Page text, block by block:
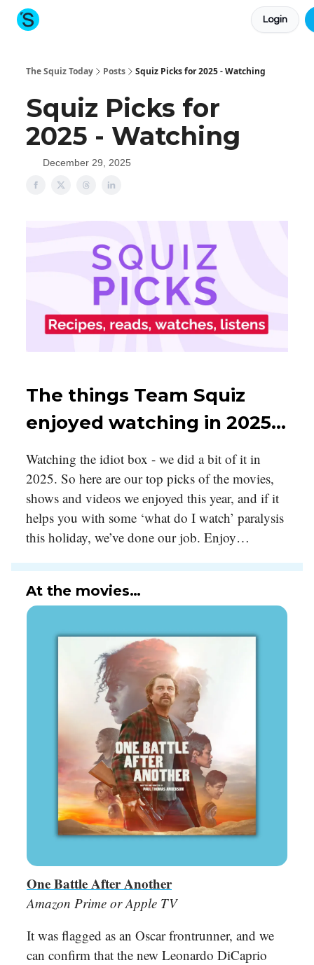
Login
The Squiz Today Posts Squiz Picks for 2025 - Watching
Squiz Picks for
2025 - Watching
December 29, 2025
The things Team Squiz
enjoyed watching in 2025…
Watching the idiot box - we did a bit of it in
2025. So here are our top picks of the movies,
shows and videos we enjoyed this year, and if it
helps you with some ‘what do I watch’ paralysis
this holiday, we’ve done our job. Enjoy…
At the movies…
One Battle After Another
Amazon Prime or Apple TV
It was flagged as an Oscar frontrunner, and we
can confirm that the new Leonardo DiCaprio